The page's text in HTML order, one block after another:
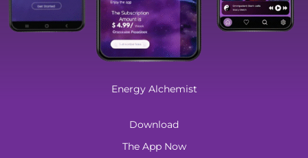
Energy Alchemist
Download
The App Now